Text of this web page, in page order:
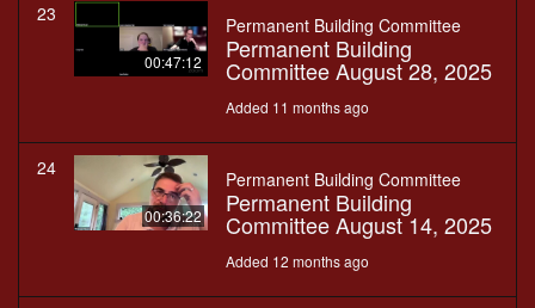
23
00:47:12
Permanent Building Committee
Permanent Building
Committee August 28, 2025
Added 11 months ago
24
00:36:22
Permanent Building Committee
Permanent Building
Committee August 14, 2025
Added 12 months ago